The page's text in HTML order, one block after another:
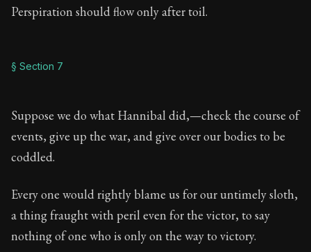
Perspiration should flow only after toil.
§ Section 7
Suppose we do what Hannibal did,—check the course of
events, give up the war, and give over our bodies to be
coddled.
Every one would rightly blame us for our untimely sloth,
a thing fraught with peril even for the victor, to say
nothing of one who is only on the way to victory.